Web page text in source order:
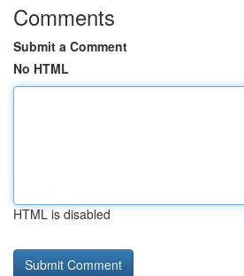
Comments
Submit a Comment
No HTML
HTML is disabled